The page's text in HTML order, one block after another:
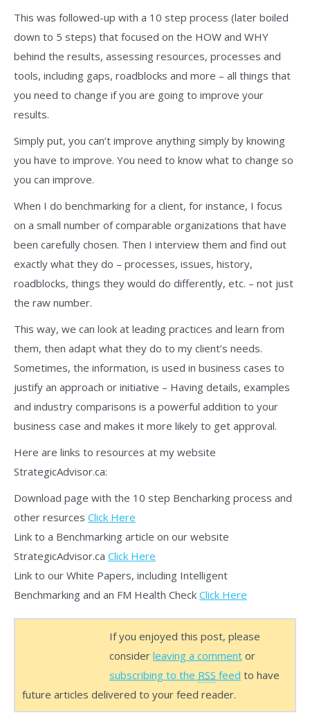
This was followed-up with a 10 step process (later boiled
down to 5 steps) that focused on the HOW and WHY
behind the results, assessing resources, processes and
tools, including gaps, roadblocks and more – all things that
you need to change if you are going to improve your
results.
Simply put, you can’t improve anything simply by knowing
you have to improve. You need to know what to change so
you can improve.
When I do benchmarking for a client, for instance, I focus
on a small number of comparable organizations that have
been carefully chosen. Then I interview them and find out
exactly what they do – processes, issues, history,
roadblocks, things they would do differently, etc. – not just
the raw number.
This way, we can look at leading practices and learn from
them, then adapt what they do to my client’s needs.
Sometimes, the information, is used in business cases to
justify an approach or initiative – Having details, examples
and industry comparisons is a powerful addition to your
business case and makes it more likely to get approval.
Here are links to resources at my website
StrategicAdvisor.ca:
Download page with the 10 step Bencharking process and
other resurces Click Here
Link to a Benchmarking article on our website
StrategicAdvisor.ca Click Here
Link to our White Papers, including Intelligent
Benchmarking and an FM Health Check Click Here
If you enjoyed this post, please
consider leaving a comment or
subscribing to the RSS feed to have
future articles delivered to your feed reader.